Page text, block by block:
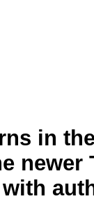
in